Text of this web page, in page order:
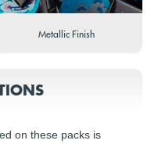
Metallic Finish
on these packs is